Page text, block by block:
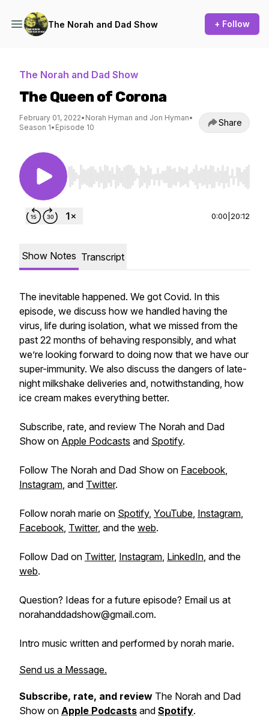
The Norah and Dad Show + Follow
The Norah and Dad Show
The Queen of Corona
February 01, 2022• Norah Hyman and Jon Hyman•
Season 1• Episode 10 Share
Use Left/Right to seek, Home/End to jump to
0:00 20:12
Show Notes Transcript
The inevitable happened. We got Covid. In this
episode, we discuss how we handled having the
virus, life during isolation, what we missed from the
past 22 months of behaving responsibly, and what
we’re looking forward to doing now that we have our
super-immunity. We also discuss the dangers of late-
night milkshake deliveries and, notwithstanding, how
ice cream makes everything better.
Subscribe, rate, and review The Norah and Dad
Show on Apple Podcasts and Spotify.
Follow The Norah and Dad Show on Facebook,
Instagram, and Twitter.
Follow norah marie on Spotify, YouTube, Instagram,
Facebook, Twitter, and the web.
Follow Dad on Twitter, Instagram, LinkedIn, and the
web.
Question? Ideas for a future episode? Email us at
norahanddadshow@gmail.com.
Intro music written and performed by norah marie.
Send us a Message.
Subscribe, rate, and review The Norah and Dad
Show on Apple Podcasts and Spotify.